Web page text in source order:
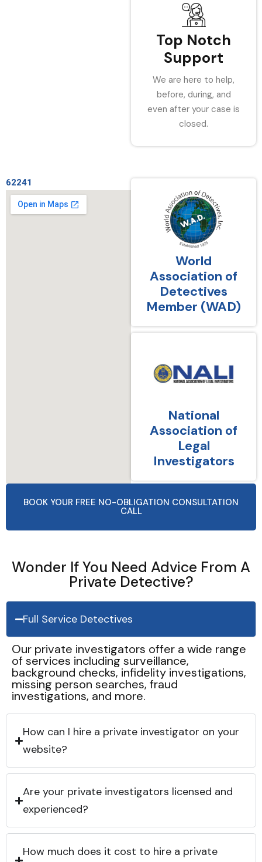
Top Notch
Support
We are here to help,
before, during, and
even after your case is
closed.
62241
World
Association of
Detectives
Member (WAD)
National
Association of
Legal
Investigators
BOOK YOUR FREE NO-OBLIGATION CONSULTATION
CALL
Wonder If You Need Advice From A
Private Detective?
Full Service Detectives
Our private investigators offer a wide range
of services including surveillance,
background checks, infidelity investigations,
missing person searches, fraud
investigations, and more.
How can I hire a private investigator on your
website?
Are your private investigators licensed and
experienced?
How much does it cost to hire a private